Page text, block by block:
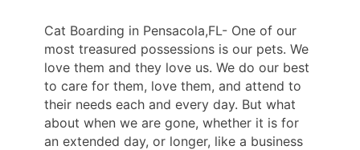
Cat Boarding in Pensacola,FL- One of our
most treasured possessions is our pets. We
love them and they love us. We do our best
to care for them, love them, and attend to
their needs each and every day. But what
about when we are gone, whether it is for
an extended day, or longer, like a business